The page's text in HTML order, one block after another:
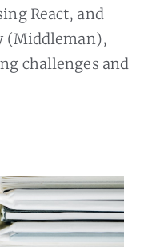
React, and
(Middleman),
challenges and